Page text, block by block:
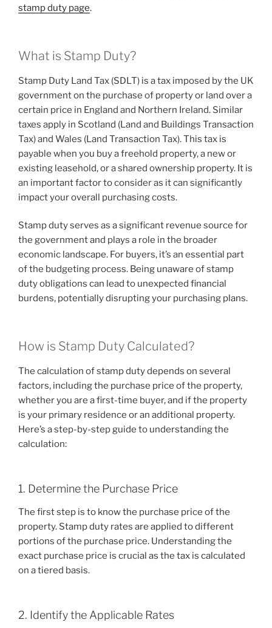
stamp duty page.
What is Stamp Duty?
Stamp Duty Land Tax (SDLT) is a tax imposed by the UK
government on the purchase of property or land over a
certain price in England and Northern Ireland. Similar
taxes apply in Scotland (Land and Buildings Transaction
Tax) and Wales (Land Transaction Tax). This tax is
payable when you buy a freehold property, a new or
existing leasehold, or a shared ownership property. It is
an important factor to consider as it can significantly
impact your overall purchasing costs.
Stamp duty serves as a significant revenue source for
the government and plays a role in the broader
economic landscape. For buyers, it’s an essential part
of the budgeting process. Being unaware of stamp
duty obligations can lead to unexpected financial
burdens, potentially disrupting your purchasing plans.
How is Stamp Duty Calculated?
The calculation of stamp duty depends on several
factors, including the purchase price of the property,
whether you are a first-time buyer, and if the property
is your primary residence or an additional property.
Here’s a step-by-step guide to understanding the
calculation:
1. Determine the Purchase Price
The first step is to know the purchase price of the
property. Stamp duty rates are applied to different
portions of the purchase price. Understanding the
exact purchase price is crucial as the tax is calculated
on a tiered basis.
2. Identify the Applicable Rates